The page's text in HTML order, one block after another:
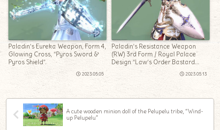
Paladin’s Eureka Weapon, Form 4,
Glowing Cross, “Pyros Sword &
Pyros Shield”.
2023.05.05
Paladin’s Resistance Weapon
(RW) 3rd Form / Royal Palace
Design “Law’s Order Bastard
Sword & Kite Shield”
2023.05.13
A cute wooden minion doll of the Pelupelu tribe, “Wind-
up Pelupelu”